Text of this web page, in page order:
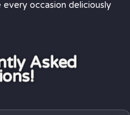
occasion deliciously
Asked